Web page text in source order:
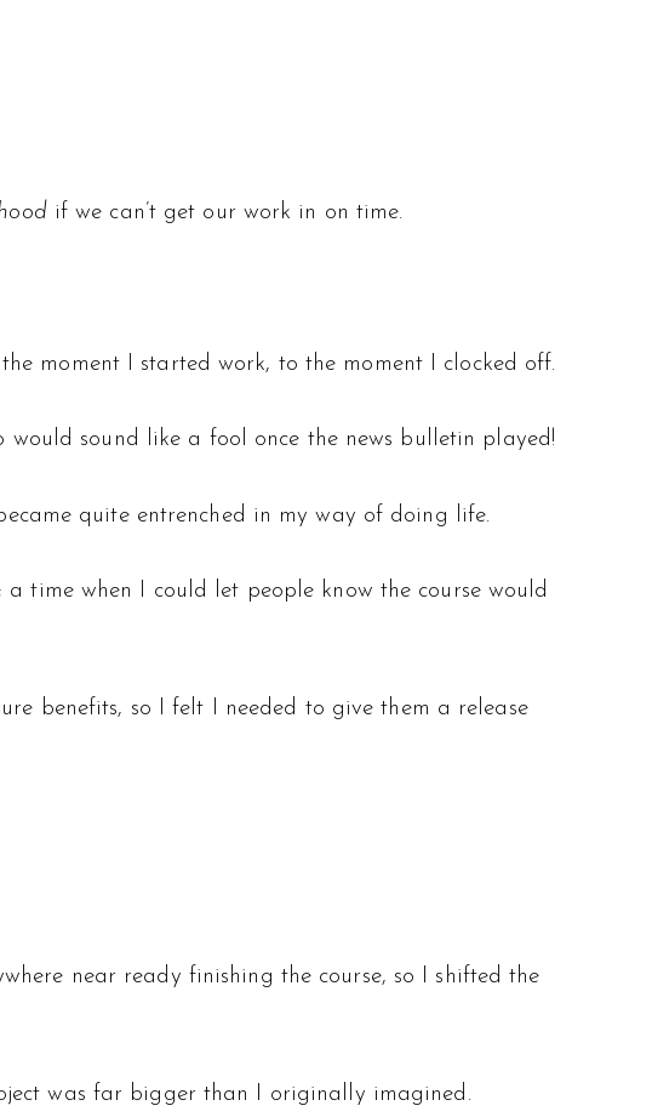
if we can’t get our work in on time.
moment I started work, to the moment I clocked off.
sound like a fool once the news bulletin played!
quite entrenched in my way of doing life.
time when I could let people know the course would
benefits, so I felt I needed to give them a release
near ready finishing the course, so I shifted the
was far bigger than I originally imagined.